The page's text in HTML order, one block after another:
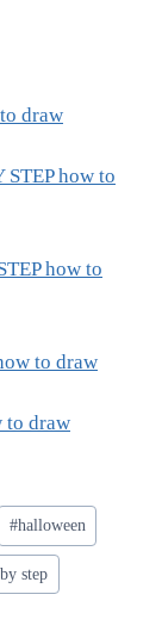
draw
how to
how to
to draw
to draw
#halloween
step